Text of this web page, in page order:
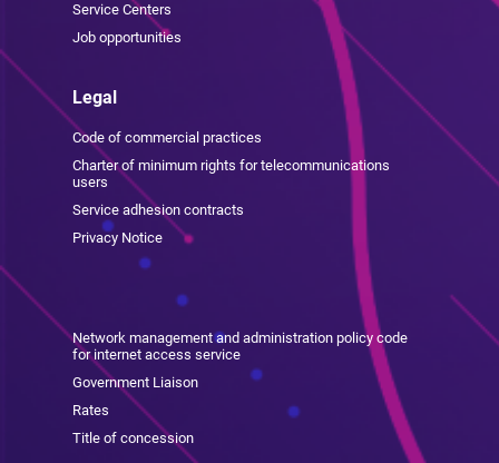
Service Centers
Job opportunities
Legal
Code of commercial practices
Charter of minimum rights for telecommunications
users
Service adhesion contracts
Privacy Notice
Network management and administration policy code
for internet access service
Government Liaison
Rates
Title of concession